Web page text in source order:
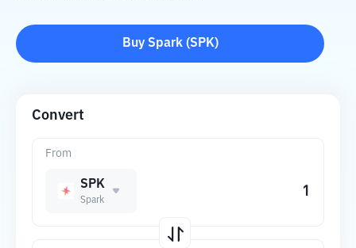
Buy Spark(SPK)
Convert
From
SPK
Spark